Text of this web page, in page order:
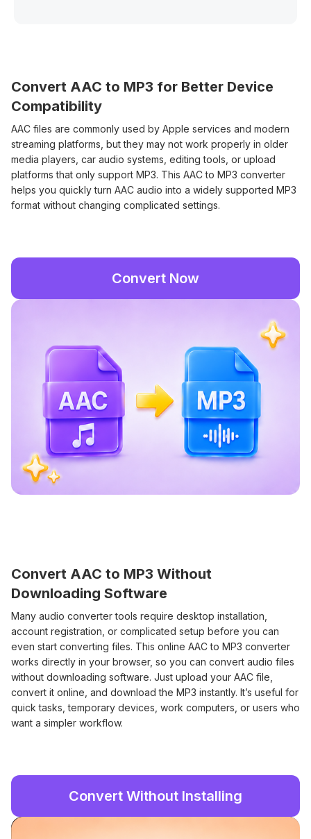
Convert AAC to MP3 for Better Device
Compatibility
AAC files are commonly used by Apple services and modern
streaming platforms, but they may not work properly in older
media players, car audio systems, editing tools, or upload
platforms that only support MP3. This AAC to MP3 converter
helps you quickly turn AAC audio into a widely supported MP3
format without changing complicated settings.
Convert Now
Convert AAC to MP3 Without
Downloading Software
Many audio converter tools require desktop installation,
account registration, or complicated setup before you can
even start converting files. This online AAC to MP3 converter
works directly in your browser, so you can convert audio files
without downloading software. Just upload your AAC file,
convert it online, and download the MP3 instantly. It’s useful for
quick tasks, temporary devices, work computers, or users who
want a simpler workflow.
Convert Without Installing